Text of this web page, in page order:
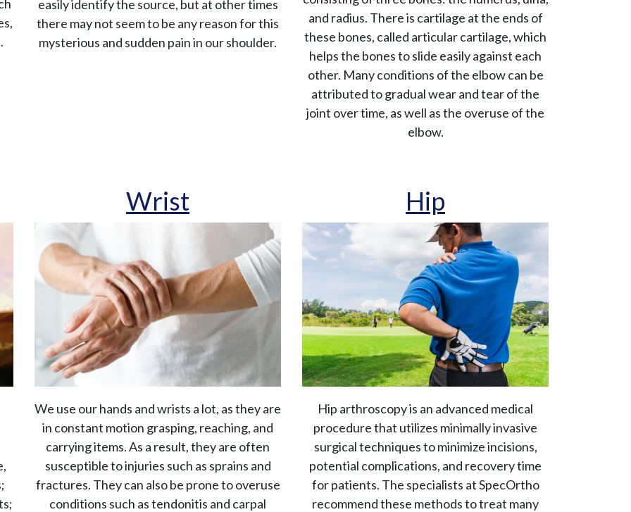
easily identify the source, but at other times
there may not seem to be any reason for this
mysterious and sudden pain in our shoulder.
and radius. There is cartilage at the ends of
these bones, called articular cartilage, which
helps the bones to slide easily against each
other. Many conditions of the elbow can be
attributed to gradual wear and tear of the
joint over time, as well as the overuse of the
elbow.
Wrist
We use our hands and wrists a lot, as they are
in constant motion grasping, reaching, and
carrying items. As a result, they are often
susceptible to injuries such as sprains and
fractures. They can also be prone to overuse
conditions such as tendonitis and carpal
Hip
Hip arthroscopy is an advanced medical
procedure that utilizes minimally invasive
surgical techniques to minimize incisions,
potential complications, and recovery time
for patients. The specialists at SpecOrtho
recommend these methods to treat many